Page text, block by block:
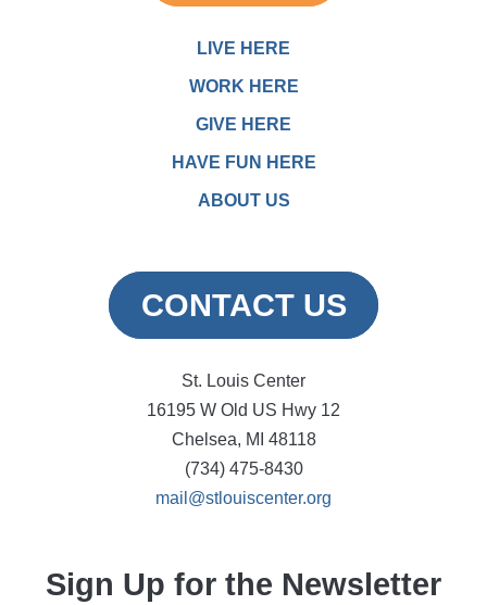
LIVE HERE
WORK HERE
GIVE HERE
HAVE FUN HERE
ABOUT US
CONTACT US
St. Louis Center
16195 W Old US Hwy 12
Chelsea, MI 48118
(734) 475-8430
mail@stlouiscenter.org
Sign Up for the Newsletter